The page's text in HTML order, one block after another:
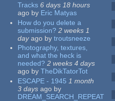
Tracks 6 days 18 hours
ago by Eric Matyas
How do you delete a
submission? 2 weeks 1
dayago by troutsneeze
Photography, textures,
and what the heck is
needed? 2 weeks 4 days
ago by TheDikTatorTot
ESCAPE - 1945 1 month
3 days ago by
DREAM_SEARCH_REPEAT